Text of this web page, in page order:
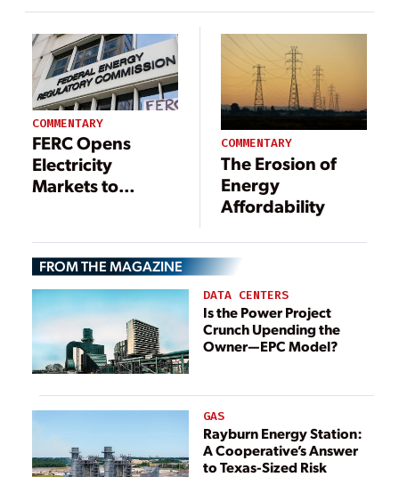
to Know
Action
COMMENTARY
FERC Opens
Electricity
Markets to
Aggregators
COMMENTARY
The Erosion of
Energy
Affordability
FROM THE MAGAZINE
DATA CENTERS
Is the Power Project
Crunch Upending the
Owner—EPC Model?
GAS
Rayburn Energy Station:
A Cooperative’s Answer
to Texas-Sized Risk